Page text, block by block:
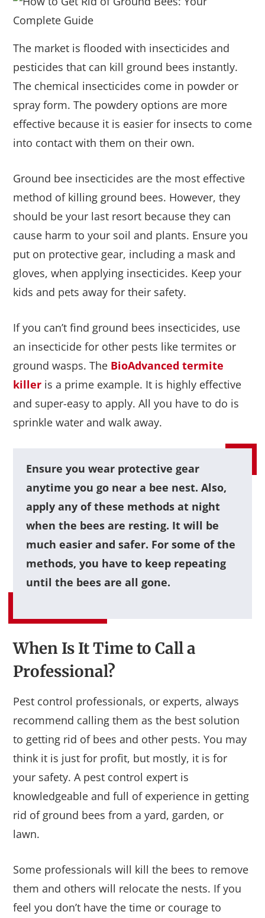
The market is flooded with insecticides and
pesticides that can kill ground bees instantly.
The chemical insecticides come in powder or
spray form. The powdery options are more
effective because it is easier for insects to come
into contact with them on their own.
Ground bee insecticides are the most effective
method of killing ground bees. However, they
should be your last resort because they can
cause harm to your soil and plants. Ensure you
put on protective gear, including a mask and
gloves, when applying insecticides. Keep your
kids and pets away for their safety.
If you can’t find ground bees insecticides, use
an insecticide for other pests like termites or
ground wasps. The BioAdvanced termite
killer is a prime example. It is highly effective
and super-easy to apply. All you have to do is
sprinkle water and walk away.
Ensure you wear protective gear
anytime you go near a bee nest. Also,
apply any of these methods at night
when the bees are resting. It will be
much easier and safer. For some of the
methods, you have to keep repeating
until the bees are all gone.
When Is It Time to Call a
Professional?
Pest control professionals, or experts, always
recommend calling them as the best solution
to getting rid of bees and other pests. You may
think it is just for profit, but mostly, it is for
your safety. A pest control expert is
knowledgeable and full of experience in getting
rid of ground bees from a yard, garden, or
lawn.
Some professionals will kill the bees to remove
them and others will relocate the nests. If you
feel you don’t have the time or courage to